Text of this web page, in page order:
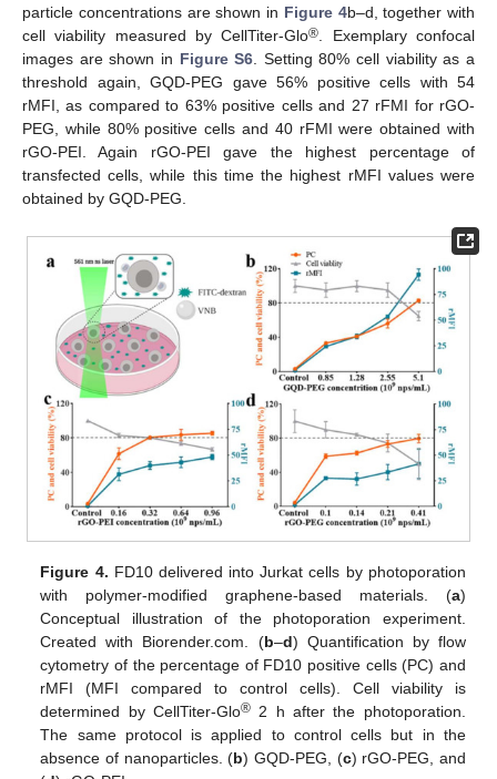
particle concentrations are shown in Figure 4b–d, together with
cell viability measured by CellTiter-Glo®. Exemplary confocal
images are shown in Figure S6. Setting 80% cell viability as a
threshold again, GQD-PEG gave 56% positive cells with 54
rMFI, as compared to 63% positive cells and 27 rFMI for rGO-
PEG, while 80% positive cells and 40 rFMI were obtained with
rGO-PEI. Again rGO-PEI gave the highest percentage of
transfected cells, while this time the highest rMFI values were
obtained by GQD-PEG.
Figure 4. FD10 delivered into Jurkat cells by photoporation
with polymer-modified graphene-based materials. (a)
Conceptual illustration of the photoporation experiment.
Created with Biorender.com. (b–d) Quantification by flow
cytometry of the percentage of FD10 positive cells (PC) and
rMFI (MFI compared to control cells). Cell viability is
determined by CellTiter-Glo® 2 h after the photoporation.
The same protocol is applied to control cells but in the
absence of nanoparticles. (b) GQD-PEG, (c) rGO-PEG, and